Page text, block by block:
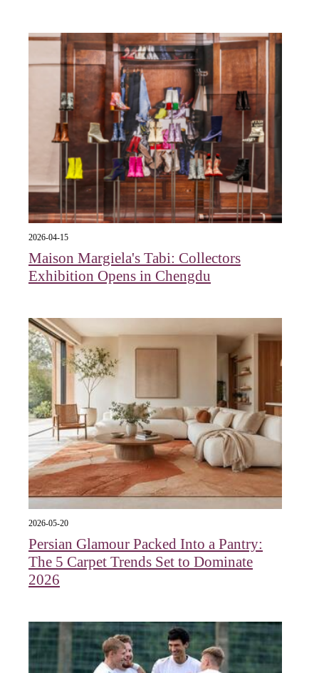
2026-04-15
Maison Margiela's Tabi: Collectors
Exhibition Opens in Chengdu
2026-05-20
Persian Glamour Packed Into a Pantry:
The 5 Carpet Trends Set to Dominate
2026